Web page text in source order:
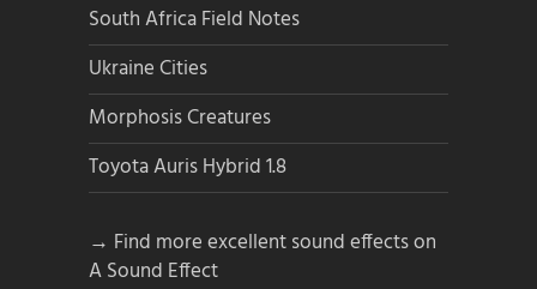
South Africa Field Notes
Ukraine Cities
Morphosis Creatures
Toyota Auris Hybrid 1.8
→ Find more excellent sound effects on
A Sound Effect